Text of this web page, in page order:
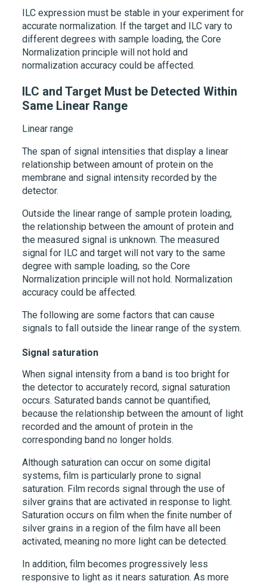
ILC expression must be stable in your experiment for
accurate normalization. If the target and ILC vary to
different degrees with sample loading, the Core
Normalization principle will not hold and
normalization accuracy could be affected.
ILC and Target Must be Detected Within
Same Linear Range
Linear range
The span of signal intensities that display a linear
relationship between amount of protein on the
membrane and signal intensity recorded by the
detector.
Outside the linear range of sample protein loading,
the relationship between the amount of protein and
the measured signal is unknown. The measured
signal for ILC and target will not vary to the same
degree with sample loading, so the Core
Normalization principle will not hold. Normalization
accuracy could be affected.
The following are some factors that can cause
signals to fall outside the linear range of the system.
Signal saturation
When signal intensity from a band is too bright for
the detector to accurately record, signal saturation
occurs. Saturated bands cannot be quantified,
because the relationship between the amount of light
recorded and the amount of protein in the
corresponding band no longer holds.
Although saturation can occur on some digital
systems, film is particularly prone to signal
saturation. Film records signal through the use of
silver grains that are activated in response to light.
Saturation occurs on film when the finite number of
silver grains in a region of the film have all been
activated, meaning no more light can be detected.
In addition, film becomes progressively less
responsive to light as it nears saturation. As more